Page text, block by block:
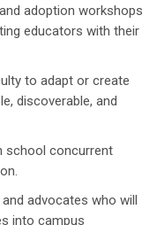
adoption workshops
educators with their
to adapt or create
discoverable, and
school concurrent
advocates who will
into campus